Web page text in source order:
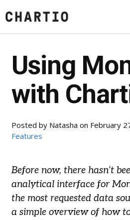
Using
with
Posted by Natasha on February
Features
Before now, there hasn’t
analytical interface for
the most requested data
a simple overview of how